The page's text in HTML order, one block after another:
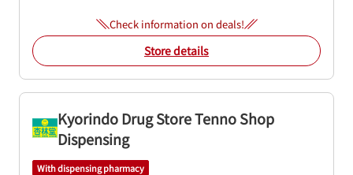
Check information on deals!
Store details
Kyorindo Drug Store Tenno Shop
Dispensing
With dispensing pharmacy